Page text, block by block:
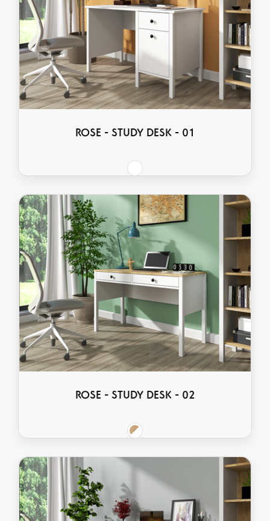
ROSE - STUDY DESK - 01
ROSE - STUDY DESK - 02